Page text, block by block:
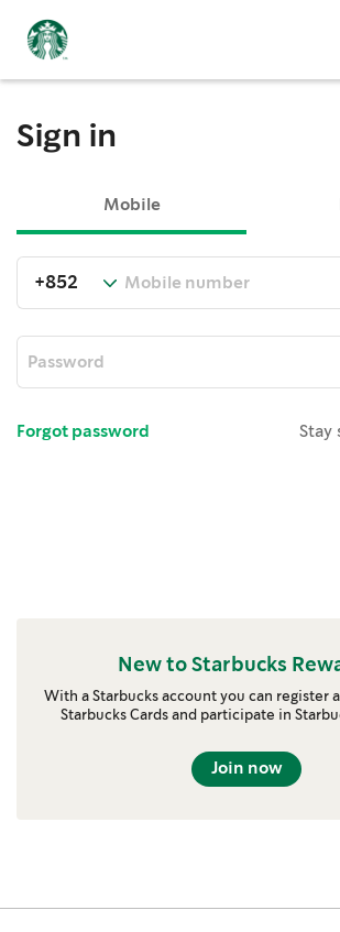
Sign in
Mobile
Forgot password Stay
New to Starbucks
With a Starbucks account you can register
Starbucks Cards and participate in
Join now